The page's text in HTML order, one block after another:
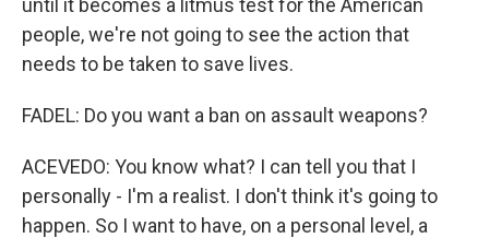
until it becomes a litmus test for the American
people, we're not going to see the action that
needs to be taken to save lives.
FADEL: Do you want a ban on assault weapons?
ACEVEDO: You know what? I can tell you that I
personally - I'm a realist. I don't think it's going to
happen. So I want to have, on a personal level, a